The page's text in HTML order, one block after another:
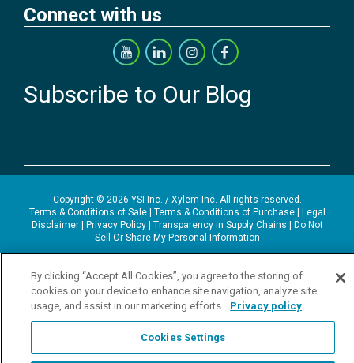
Connect with us
Subscribe to Our Blog
Copyright © 2026 YSI Inc. / Xylem Inc. All rights reserved.
Terms & Conditions of Sale| Terms & Conditions of Purchase| Legal
Disclaimer| Privacy Policy| Transparency in Supply Chains | Do Not
Sell Or Share My Personal Information
45387 USA | +1-937-688-4255 | ysi.info@xylem.com
YSI is a trademark of Xylem Inc. or one of its subsidiaries. Learn more
aboutXylemandXylem Analytics.
We use cookies and beacons to improve your experience on our site.
By clicking “Accept All Cookies”, you agree to the storing of
cookies on your device to enhance site navigation, analyze site
usage, and assist in our marketing efforts. Privacy policy
Cookies Settings